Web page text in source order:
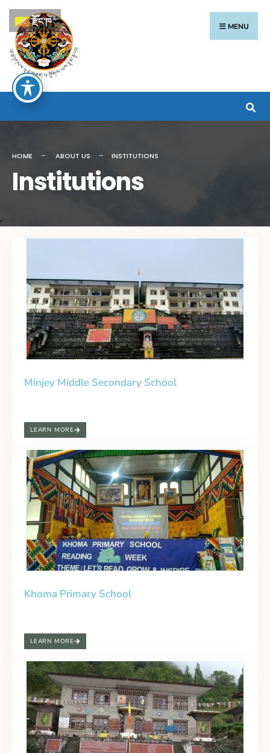
MENU
HOME ABOUT US INSTITUTIONS
Institutions
Minjey Middle Secondary School
LEARN MORE
Khoma Primary School
LEARN MORE
རྫོང་ཁ